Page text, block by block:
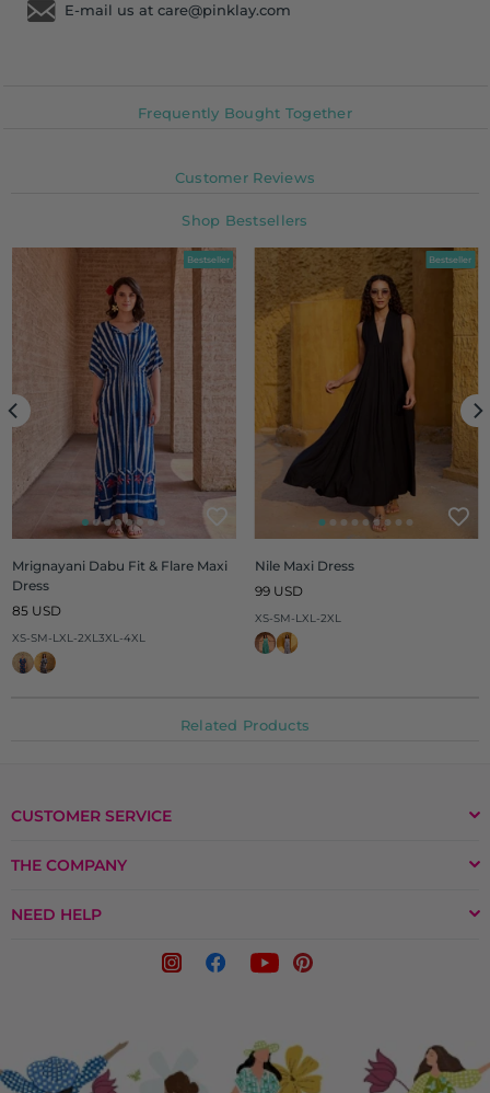
E-mail us at care@pinklay.com
Frequently Bought Together
Customer Reviews
Shop Bestsellers
Bestseller
Mrignayani Dabu Fit & Flare Maxi
Dress
Regular
85 USD
XS-SM-LXL-2XL3XL-4XL
Bestseller
Nile Maxi Dress
Regular
99 USD
XS-SM-LXL-2XL
Related Products
CUSTOMER SERVICE
THE COMPANY
NEED HELP